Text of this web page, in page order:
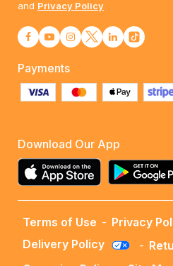
and Privacy Policy
Payments
Download Our App
Terms of Use - Privacy
Delivery Policy
-